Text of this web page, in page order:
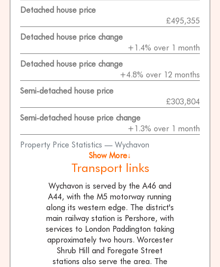
Property Price Statistics — Wychavon
Detached house price
£495,355
Detached house price change
+1.4% over 1 month
Detached house price change
+4.8% over 12 months
Semi-detached house price
£303,804
Semi-detached house price change
+1.3% over 1 month
Show More↓
Transport links
Wychavon is served by the A46 and
A44, with the M5 motorway running
along its western edge. The district's
main railway station is Pershore, with
services to London Paddington taking
approximately two hours. Worcester
Shrub Hill and Foregate Street
stations also serve the area. The